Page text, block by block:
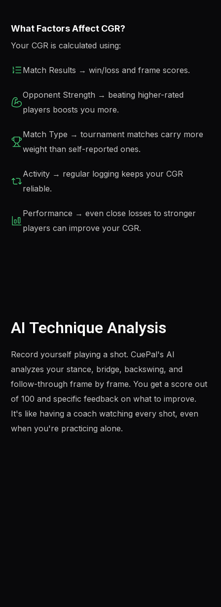
What Factors Affect CGR?
Your CGR is calculated using:
Match Results → win/loss and frame scores.
Opponent Strength → beating higher-rated
players boosts you more.
Match Type → tournament matches carry more
weight than self-reported ones.
Activity → regular logging keeps your CGR
reliable.
Performance → even close losses to stronger
players can improve your CGR.
AI Technique Analysis
Record yourself playing a shot. CuePal's AI
analyzes your stance, bridge, backswing, and
follow-through frame by frame. You get a score out
of 100 and specific feedback on what to improve.
It's like having a coach watching every shot, even
when you're practicing alone.